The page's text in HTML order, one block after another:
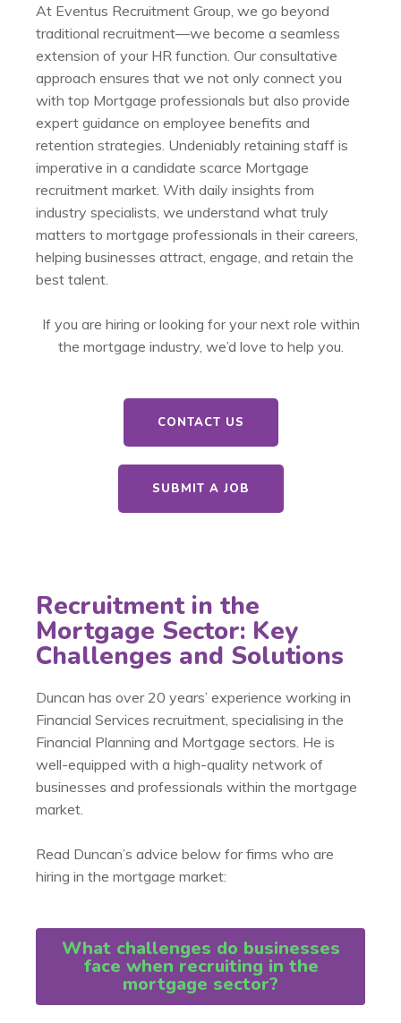
At Eventus Recruitment Group, we go beyond
traditional recruitment—we become a seamless
extension of your HR function. Our consultative
approach ensures that we not only connect you
with top Mortgage professionals but also provide
expert guidance on employee benefits and
retention strategies. Undeniably retaining staff is
imperative in a candidate scarce Mortgage
recruitment market. With daily insights from
industry specialists, we understand what truly
matters to mortgage professionals in their careers,
helping businesses attract, engage, and retain the
best talent.
If you are hiring or looking for your next role within
the mortgage industry, we’d love to help you.
CONTACT US
SUBMIT A JOB
Recruitment in the
Mortgage Sector: Key
Challenges and Solutions
Duncan has over 20 years’ experience working in
Financial Services recruitment, specialising in the
Financial Planning and Mortgage sectors. He is
well-equipped with a high-quality network of
businesses and professionals within the mortgage
market.
Read Duncan’s advice below for firms who are
hiring in the mortgage market:
What challenges do businesses
face when recruiting in the
mortgage sector?